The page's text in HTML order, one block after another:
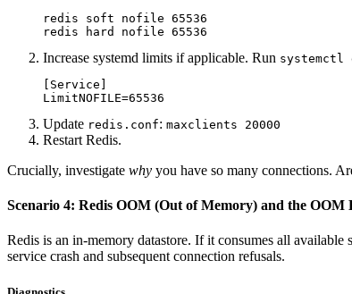
redis soft nofile 65536
Increase systemd limits if applicable. Run
[Service]
Update redis.conf: maxclients 20000
Restart Redis.
Crucially, investigate why you have so many connections.
Scenario 4: Redis OOM (Out of Memory) and the OOM
Redis is an in-memory datastore. If it consumes all
service crash and subsequent connection refusals.